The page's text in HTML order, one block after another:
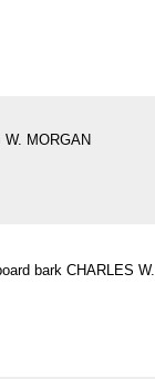
W. MORGAN
bark CHARLES W.